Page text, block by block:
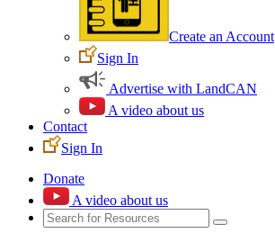
Create an Account
Sign In
Advertise with LandCAN
A video about us
Contact
Sign In
Donate
A video about us